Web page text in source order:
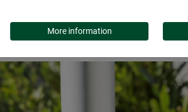
More information